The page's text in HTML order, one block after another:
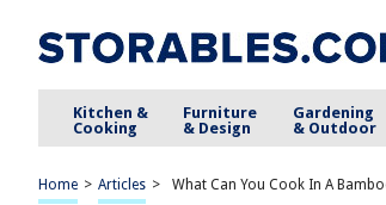
Kitchen &
Cooking
Furniture
& Design
Gardening
& Outdoor
Home > Articles > What Can You Cook In A